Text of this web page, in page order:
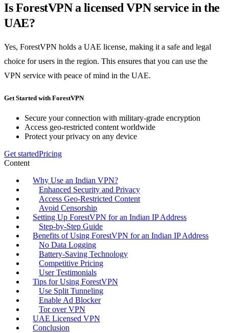
Is ForestVPN a licensed VPN service in the
UAE?
Yes, ForestVPN holds a UAE license, making it a safe and legal
choice for users in the region. This ensures that you can use the
VPN service with peace of mind in the UAE.
Get Started with ForestVPN
Secure your connection with military-grade encryption
Access geo-restricted content worldwide
Protect your privacy on any device
Get startedPricing
Content
Why Use an Indian VPN?
Enhanced Security and Privacy
Access Geo-Restricted Content
Avoid Censorship
Setting Up ForestVPN for an Indian IP Address
Step-by-Step Guide
Benefits of Using ForestVPN for an Indian IP Address
No Data Logging
Battery-Saving Technology
Competitive Pricing
User Testimonials
Tips for Using ForestVPN
Use Split Tunneling
Enable Ad Blocker
Tor over VPN
UAE Licensed VPN
Conclusion